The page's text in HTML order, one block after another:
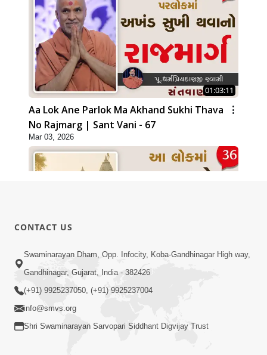
01:03:11
Aa Lok Ane Parlok Ma Akhand Sukhi Thava
No Rajmarg | Sant Vani - 67
Mar 03, 2026
01:08:40
Aa Lok Ma Sukh Ane Parlok Ma Moksh Mate
Aatlu Karo ! | Sant Vani - 36 | 22 Jul, 2025
Jul 22, 2025
CONTACT US
Swaminarayan Dham, Opp. Infocity, Koba-Gandhinagar High way,
Gandhinagar, Gujarat, India - 382426
(+91) 9925237050, (+91) 9925237004
info@smvs.org
Shri Swaminarayan Sarvopari Siddhant Digvijay Trust